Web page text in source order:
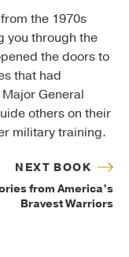
the 1970s
you through the
the doors to
that had
General
others on their
military training.
NEXT BOOK
from America’s
Bravest Warriors